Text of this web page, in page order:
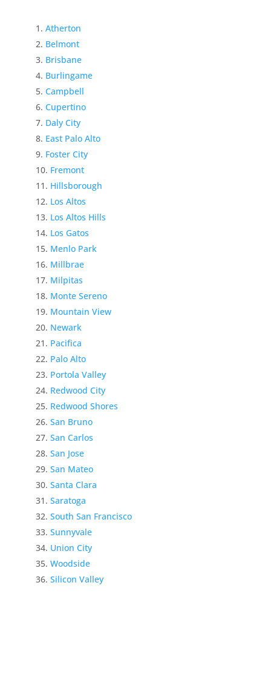
Atherton
Belmont
Brisbane
Burlingame
Campbell
Cupertino
Daly City
East Palo Alto
Foster City
Fremont
Hillsborough
Los Altos
Los Altos Hills
Los Gatos
Menlo Park
Millbrae
Milpitas
Monte Sereno
Mountain View
Newark
Pacifica
Palo Alto
Portola Valley
Redwood City
Redwood Shores
San Bruno
San Carlos
San Jose
San Mateo
Santa Clara
Saratoga
South San Francisco
Sunnyvale
Union City
Woodside
Silicon Valley